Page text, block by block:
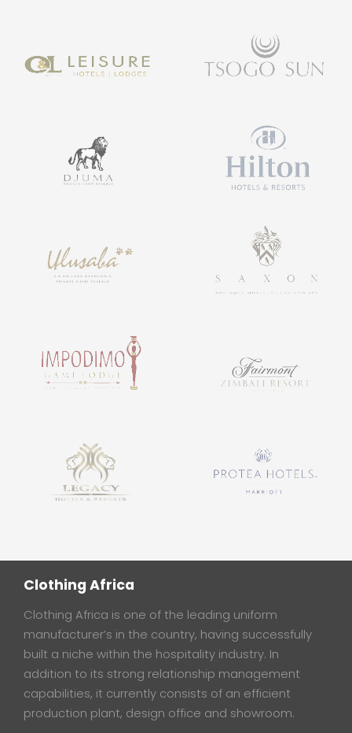
Clothing Africa
Clothing Africa is one of the leading uniform
manufacturer’s in the country, having successfully
built a niche within the hospitality industry. In
addition to its strong relationship management
capabilities, it currently consists of an efficient
production plant, design office and showroom.